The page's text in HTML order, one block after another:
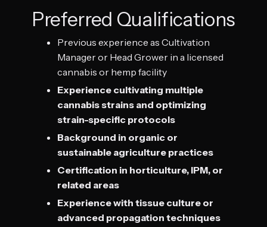
Preferred Qualifications
Previous experience as Cultivation
Manager or Head Grower in a licensed
cannabis or hemp facility
Experience cultivating multiple
cannabis strains and optimizing
strain-specific protocols
Background in organic or
sustainable agriculture practices
Certification in horticulture, IPM, or
related areas
Experience with tissue culture or
advanced propagation techniques